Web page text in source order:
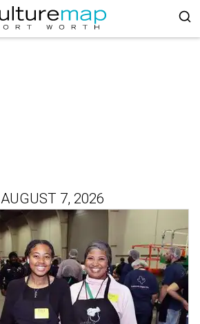
AUGUST 7, 2026